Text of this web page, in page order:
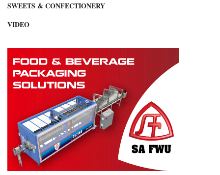
SWEETS & CONFECTIONERY
VIDEO